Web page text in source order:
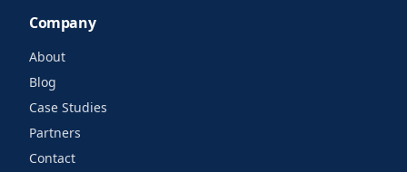
Company
About
Blog
Case Studies
Partners
Contact